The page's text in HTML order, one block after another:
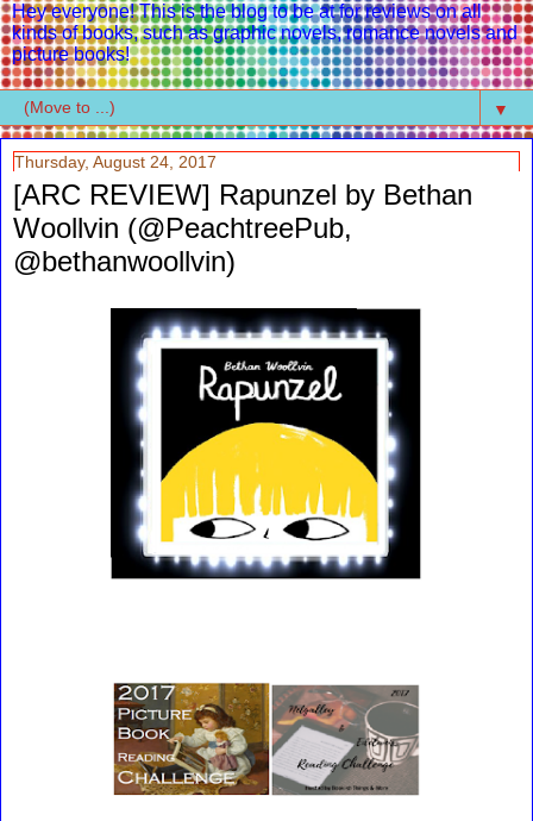
Hey everyone! This is the blog to be at for reviews on all
kinds of books, such as graphic novels, romance novels and
picture books!
▼
Thursday, August 24, 2017
[ARC REVIEW] Rapunzel by Bethan
Woollvin (@PeachtreePub,
@bethanwoollvin)